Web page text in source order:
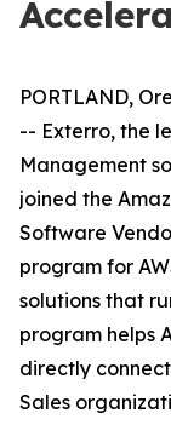
PORTLAND,
-- Exterro, the
Management
joined the
Software
program for
solutions that
program helps
directly
Sales